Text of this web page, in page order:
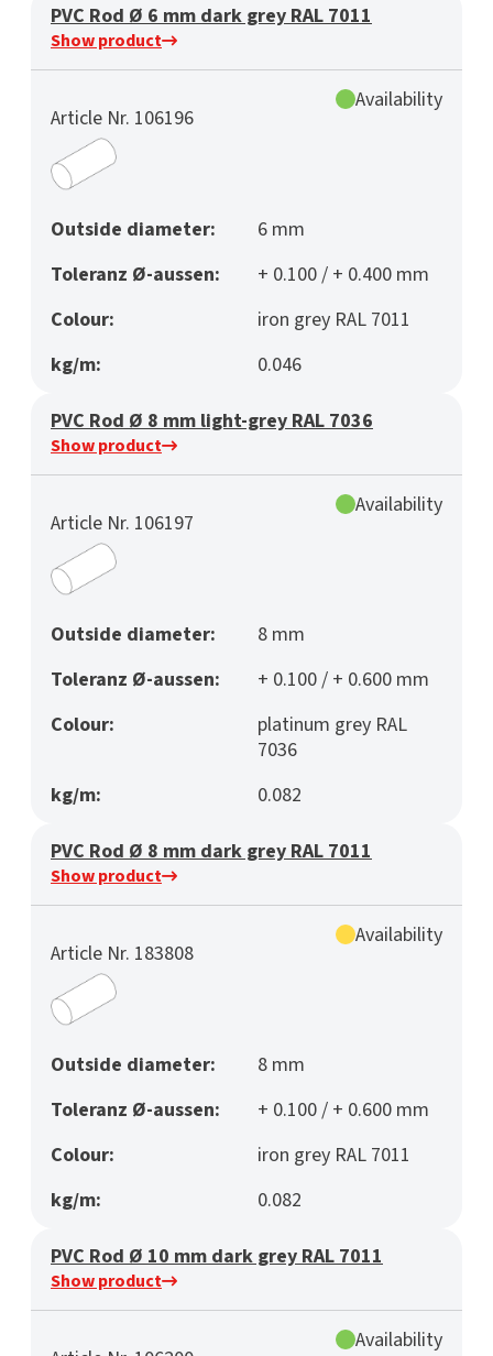
PVC Rod Ø 6 mm dark grey RAL 7011
Show product
Article Nr. 106196
Availability
Outside diameter:
6 mm
Toleranz Ø-aussen:
+ 0.100 / + 0.400 mm
Colour:
iron grey RAL 7011
kg/m:
0.046
PVC Rod Ø 8 mm light-grey RAL 7036
Show product
Article Nr. 106197
Availability
Outside diameter:
8 mm
Toleranz Ø-aussen:
+ 0.100 / + 0.600 mm
Colour:
platinum grey RAL
7036
kg/m:
0.082
PVC Rod Ø 8 mm dark grey RAL 7011
Show product
Article Nr. 183808
Availability
Outside diameter:
8 mm
Toleranz Ø-aussen:
+ 0.100 / + 0.600 mm
Colour:
iron grey RAL 7011
kg/m:
0.082
PVC Rod Ø 10 mm dark grey RAL 7011
Show product
Availability